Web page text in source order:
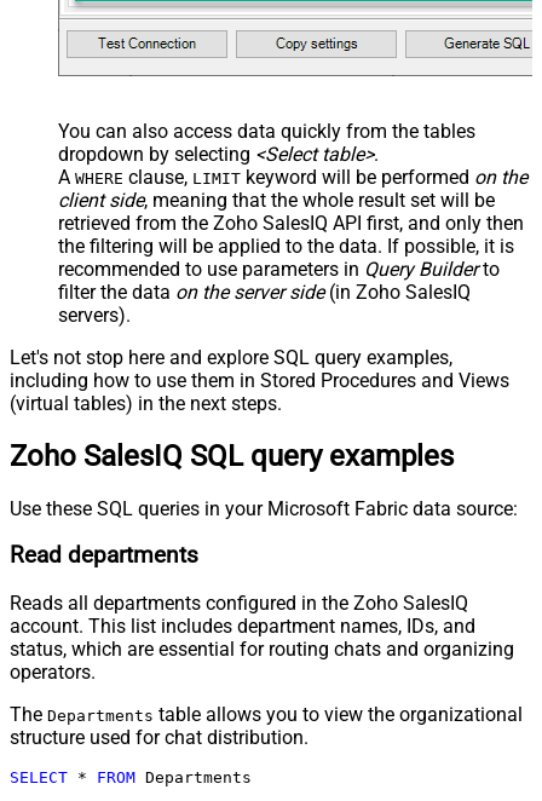
You can also access data quickly from the tables
dropdown by selecting <Select table>.
A WHERE clause, LIMIT keyword will be performed on the
client side, meaning that the whole result set will be
retrieved from the Zoho SalesIQ API first, and only then
the filtering will be applied to the data. If possible, it is
recommended to use parameters in Query Builderto
filter the data on the server side(in Zoho SalesIQ
servers).
Let's not stop here and explore SQL query examples,
including how to use them in Stored Procedures and Views
(virtual tables) in the next steps.
Zoho SalesIQ SQL query examples
Use these SQL queries in your Microsoft Fabric data source:
Read departments
Reads all departments configured in the Zoho SalesIQ
account. This list includes department names, IDs, and
status, which are essential for routing chats and organizing
operators.
The Departments table allows you to view the organizational
structure used for chat distribution.
SELECT * FROM Departments